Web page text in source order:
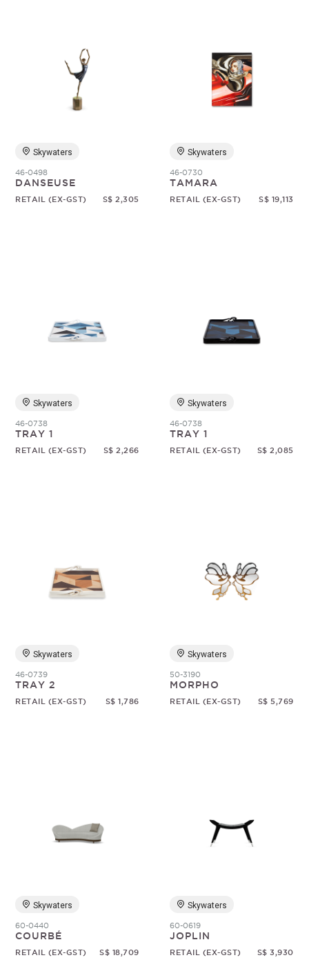
Skywaters
46-0498
DANSEUSE
RETAIL (EX-GST) S$ 2,305
Skywaters
46-0730
TAMARA
RETAIL (EX-GST) S$ 19,113
Skywaters
46-0738
TRAY 1
RETAIL (EX-GST) S$ 2,266
Skywaters
46-0738
TRAY 1
RETAIL (EX-GST) S$ 2,085
Skywaters
46-0739
TRAY 2
RETAIL (EX-GST) S$ 1,786
Skywaters
50-3190
MORPHO
RETAIL (EX-GST) S$ 5,769
Skywaters
60-0440
COURBÉ
RETAIL (EX-GST) S$ 18,709
Skywaters
60-0619
JOPLIN
RETAIL (EX-GST) S$ 3,930